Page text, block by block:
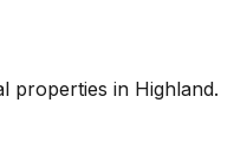
properties in Highland.